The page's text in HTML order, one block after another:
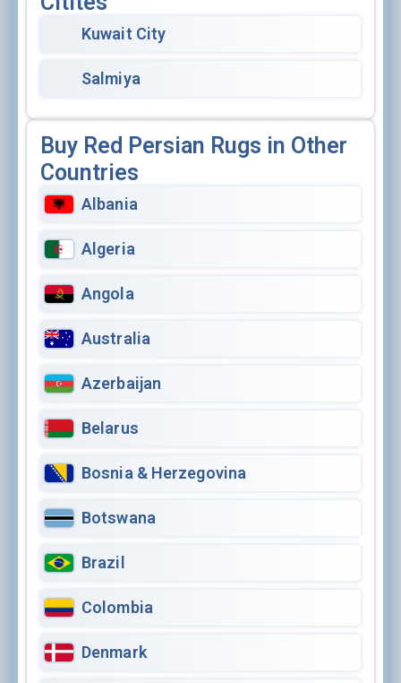
Kuwait City
Salmiya
Buy Red Persian Rugs in Other
Countries
Albania
Algeria
Angola
Australia
Azerbaijan
Belarus
Bosnia & Herzegovina
Botswana
Brazil
Colombia
Denmark